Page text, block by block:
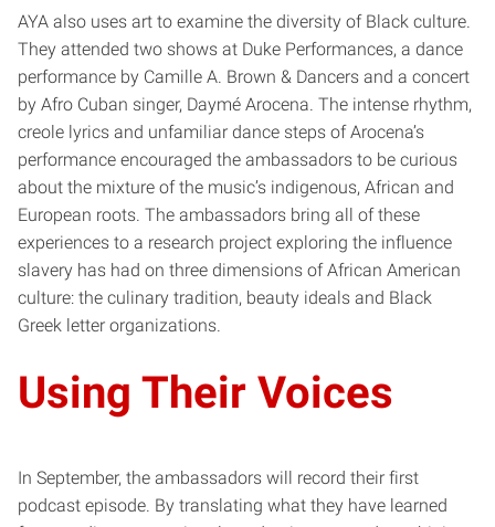
AYA also uses art to examine the diversity of Black culture.
They attended two shows at Duke Performances, a dance
performance by Camille A. Brown & Dancers and a concert
by Afro Cuban singer, Daymé Arocena. The intense rhythm,
creole lyrics and unfamiliar dance steps of Arocena’s
performance encouraged the ambassadors to be curious
about the mixture of the music’s indigenous, African and
European roots. The ambassadors bring all of these
experiences to a research project exploring the influence
slavery has had on three dimensions of African American
culture: the culinary tradition, beauty ideals and Black
Greek letter organizations.
Using Their Voices
In September, the ambassadors will record their first
podcast episode. By translating what they have learned